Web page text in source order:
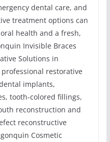
dental care, and
treatment options can
health and a fresh,
Invisible Braces
Solutions in
restorative
implants,
tooth-colored fillings,
reconstruction and
reconstructive
Cosmetic